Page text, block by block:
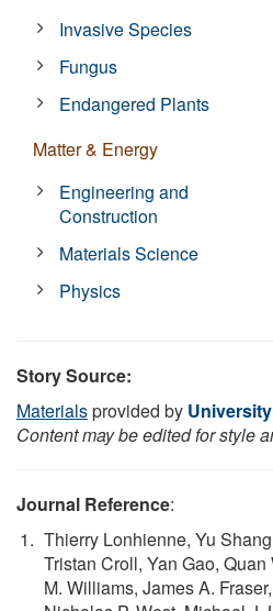
Invasive Species
Fungus
Endangered Plants
Matter & Energy
Engineering and
Construction
Materials Science
Physics
Story Source:
Materialsprovided by
Content may be edited for style
Journal Reference:
Thierry Lonhienne, Yu
Tristan Croll, Yan Gao,
M. Williams, James A.